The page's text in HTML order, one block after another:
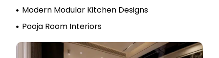
Modern Modular Kitchen Designs
Pooja Room Interiors